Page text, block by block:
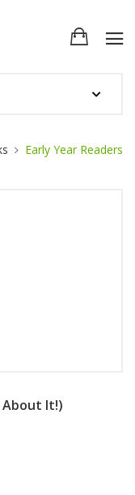
Early Year Readers
About It!)